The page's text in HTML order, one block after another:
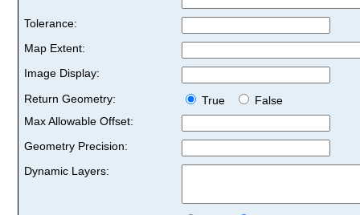
Tolerance:
Map Extent:
Image Display:
Return Geometry:
True
False
Max Allowable Offset:
Geometry Precision:
Dynamic Layers: